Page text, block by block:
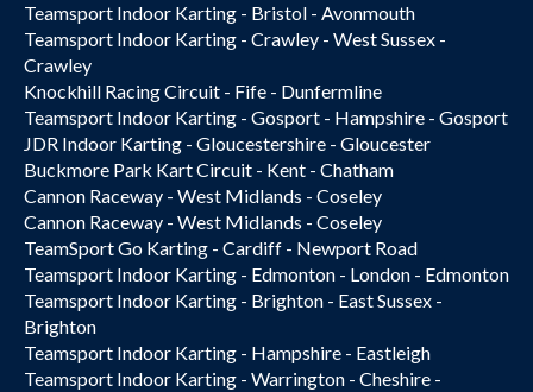
Teamsport Indoor Karting - Bristol - Avonmouth
Teamsport Indoor Karting - Crawley - West Sussex -
Crawley
Knockhill Racing Circuit - Fife - Dunfermline
Teamsport Indoor Karting - Gosport - Hampshire - Gosport
JDR Indoor Karting - Gloucestershire - Gloucester
Buckmore Park Kart Circuit - Kent - Chatham
Cannon Raceway - West Midlands - Coseley
Cannon Raceway - West Midlands - Coseley
TeamSport Go Karting - Cardiff - Newport Road
Teamsport Indoor Karting - Edmonton - London - Edmonton
Teamsport Indoor Karting - Brighton - East Sussex -
Brighton
Teamsport Indoor Karting - Hampshire - Eastleigh
Teamsport Indoor Karting - Warrington - Cheshire -